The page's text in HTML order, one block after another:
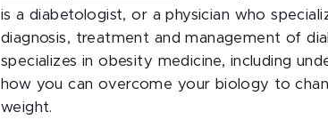
is a diabetologist, or a physician who
diagnosis, treatment and management of
specializes in obesity medicine, including
how you can overcome your biology to
weight.